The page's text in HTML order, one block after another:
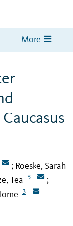
More
; Roeske, Sarah
Tea 3 ;
3